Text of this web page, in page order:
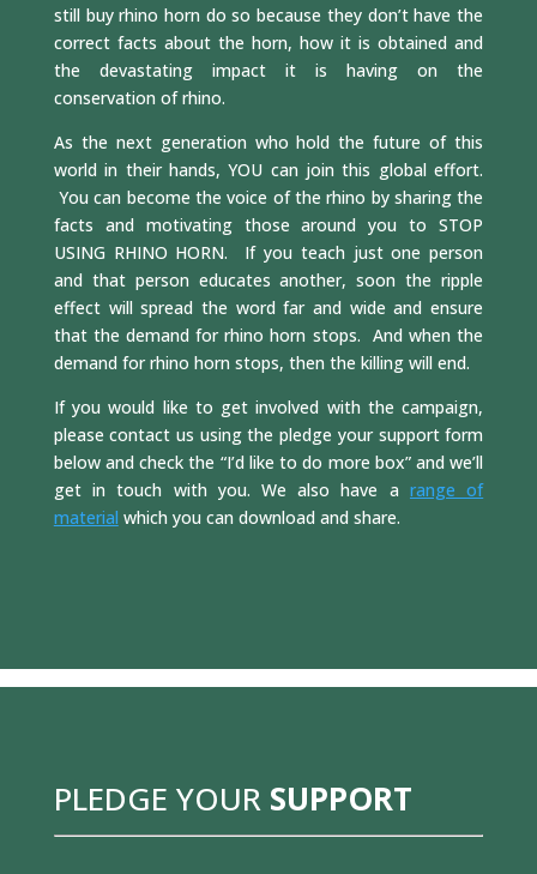
still buy rhino horn do so because they don’t have the
correct facts about the horn, how it is obtained and
the devastating impact it is having on the
conservation of rhino.
As the next generation who hold the future of this
world in their hands, YOU can join this global effort.
You can become the voice of the rhino by sharing the
facts and motivating those around you to STOP
USING RHINO HORN. If you teach just one person
and that person educates another, soon the ripple
effect will spread the word far and wide and ensure
that the demand for rhino horn stops. And when the
demand for rhino horn stops, then the killing will end.
If you would like to get involved with the campaign,
please contact us using the pledge your support form
below and check the “I’d like to do more box” and we’ll
get in touch with you. We also have a range of
material which you can download and share.
PLEDGE YOURSUPPORT